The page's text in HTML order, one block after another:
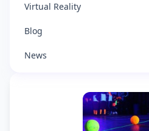
Virtual Reality
Blog
News